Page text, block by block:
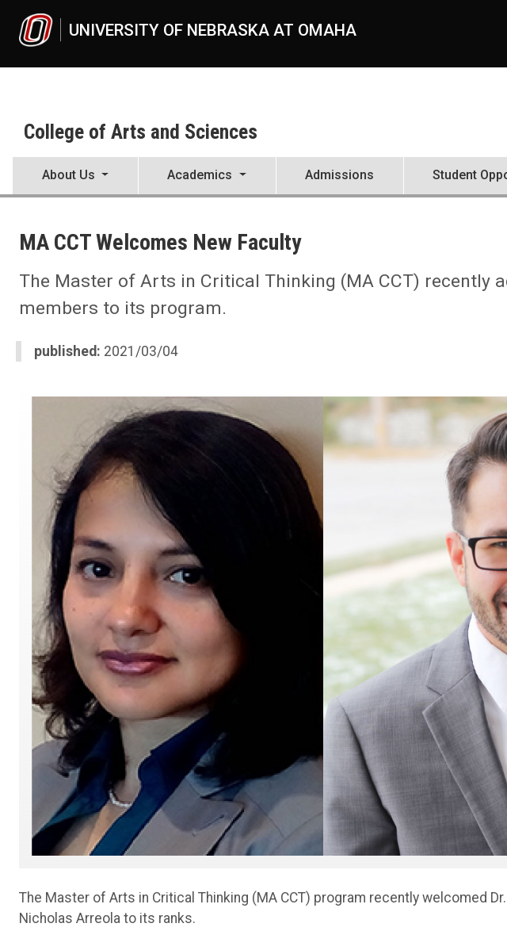
UNIVERSITY OF NEBRASKA AT OMAHA
College of Arts and Sciences
About Us Academics Admissions Student
CAS News
MA CCT Welcomes New Faculty
MA CCT Welcomes New Faculty
The Master of Arts in Critical Thinking (MA CCT) recently
members to its program.
published: 2021/03/04
The Master of Arts in Critical Thinking (MA CCT) program recently welcomed
Nicholas Arreola to its ranks.